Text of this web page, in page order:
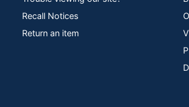
Recall Notices
Return an item